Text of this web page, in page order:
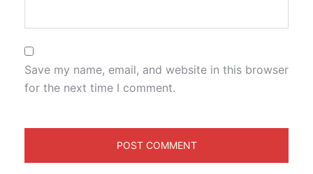
Save my name, email, and website in this browser
for the next time I comment.